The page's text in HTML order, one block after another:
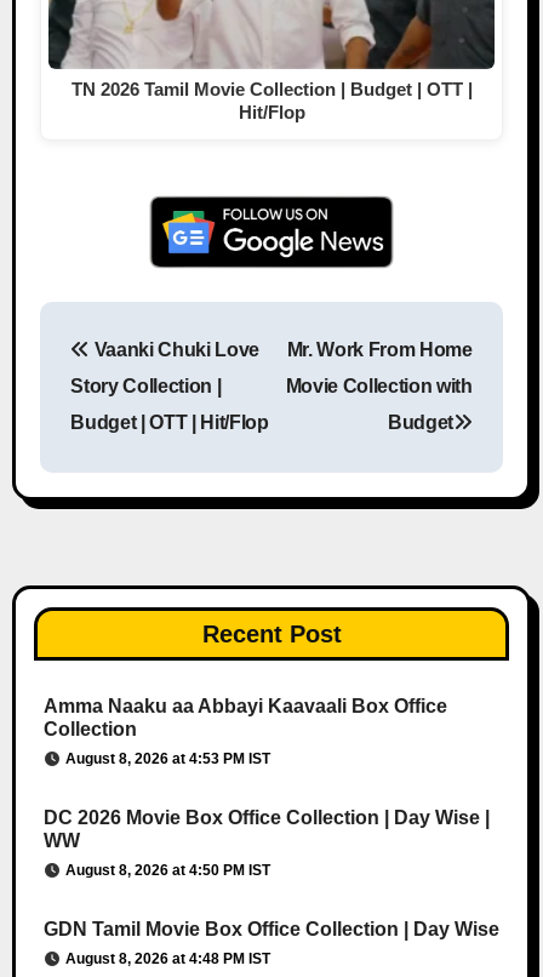
TN 2026 Tamil Movie Collection | Budget | OTT |
Hit/Flop
Vaanki Chuki Love
Story Collection |
Budget | OTT | Hit/Flop
Mr. Work From Home
Movie Collection with
Budget
Recent Post
Amma Naaku aa Abbayi Kaavaali Box Office
Collection
August 8, 2026 at 4:53 PM IST
DC 2026 Movie Box Office Collection | Day Wise |
WW
August 8, 2026 at 4:50 PM IST
GDN Tamil Movie Box Office Collection | Day Wise
August 8, 2026 at 4:48 PM IST